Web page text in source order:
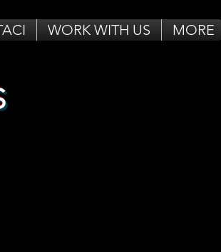
WORK WITH US MORE